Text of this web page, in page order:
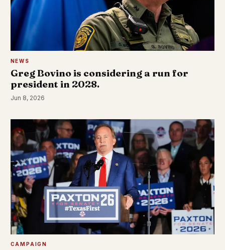
NEWS
Greg Bovino is considering a run for
president in 2028.
Jun 8, 2026
CAMPAIGN